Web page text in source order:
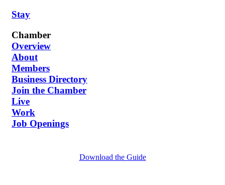
Stay
Chamber
Overview
About
Members
Business Directory
Join the Chamber
Live
Work
Job Openings
Download the Guide